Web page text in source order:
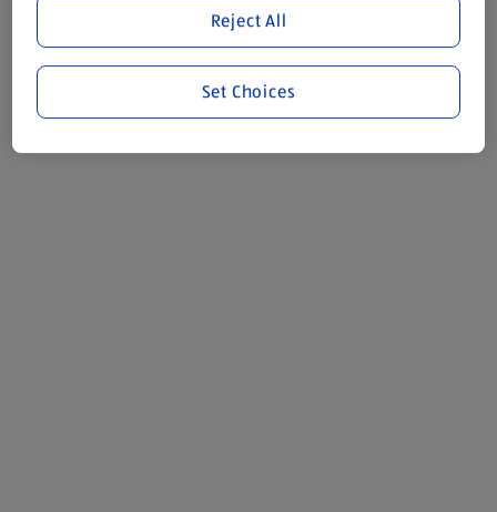
Reject All
Set Choices